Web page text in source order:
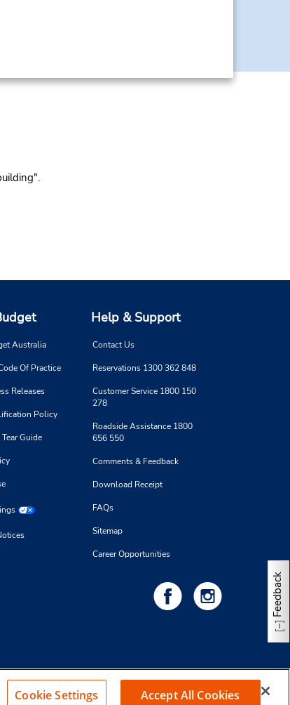
Australia
Of Practice
Releases
Policy
Guide
Help & Support
Contact Us
Reservations 1300 362 848
Customer Service 1800 150
278
Roadside Assistance 1800
656 550
Comments & Feedback
Download Receipt
FAQs
Sitemap
Career Opportunities
Feedback
Cookie Settings Accept All Cookies